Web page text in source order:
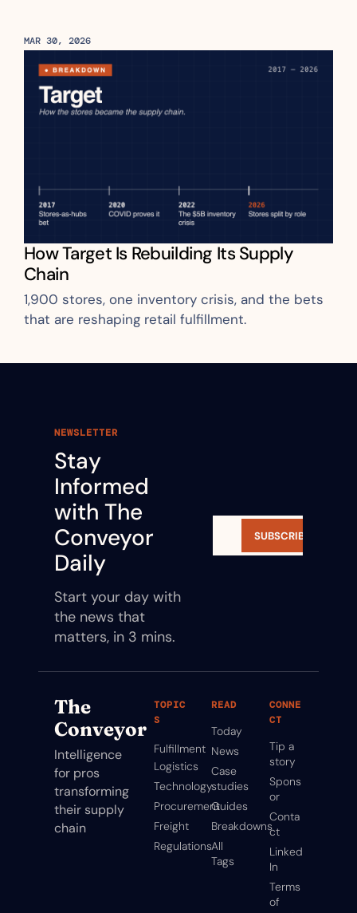
MAR 30, 2026
How Target Is Rebuilding Its Supply
Chain
1,900 stores, one inventory crisis, and the bets
that are reshaping retail fulfillment.
NEWSLETTER
Stay
Informed
with The
Conveyor
Daily
Start your day with
the news that
matters, in 3 mins.
SUBSCRIBE
The
Conveyor
Intelligence
for pros
transforming
their supply
chain
TOPIC
S
Fulfillment
Logistics
Technology
Procurement
Freight
Regulations
READ
Today
News
Case
studies
Guides
Breakdowns
All
Tags
CONNE
CT
Tip a
story
Spons
or
Conta
ct
Linked
In
Terms
of